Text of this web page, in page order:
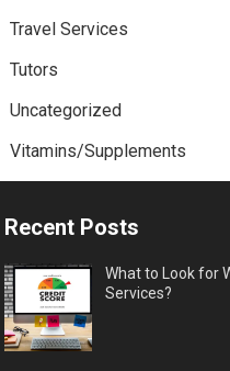
Travel Services
Tutors
Uncategorized
Vitamins/Supplements
Recent Posts
What to Look for
Services?